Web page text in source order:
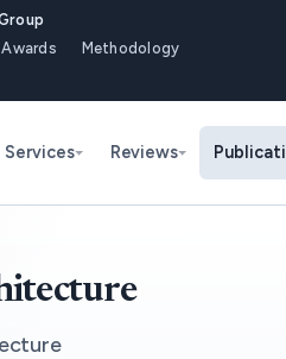
Awards
Methodology
Services Reviews